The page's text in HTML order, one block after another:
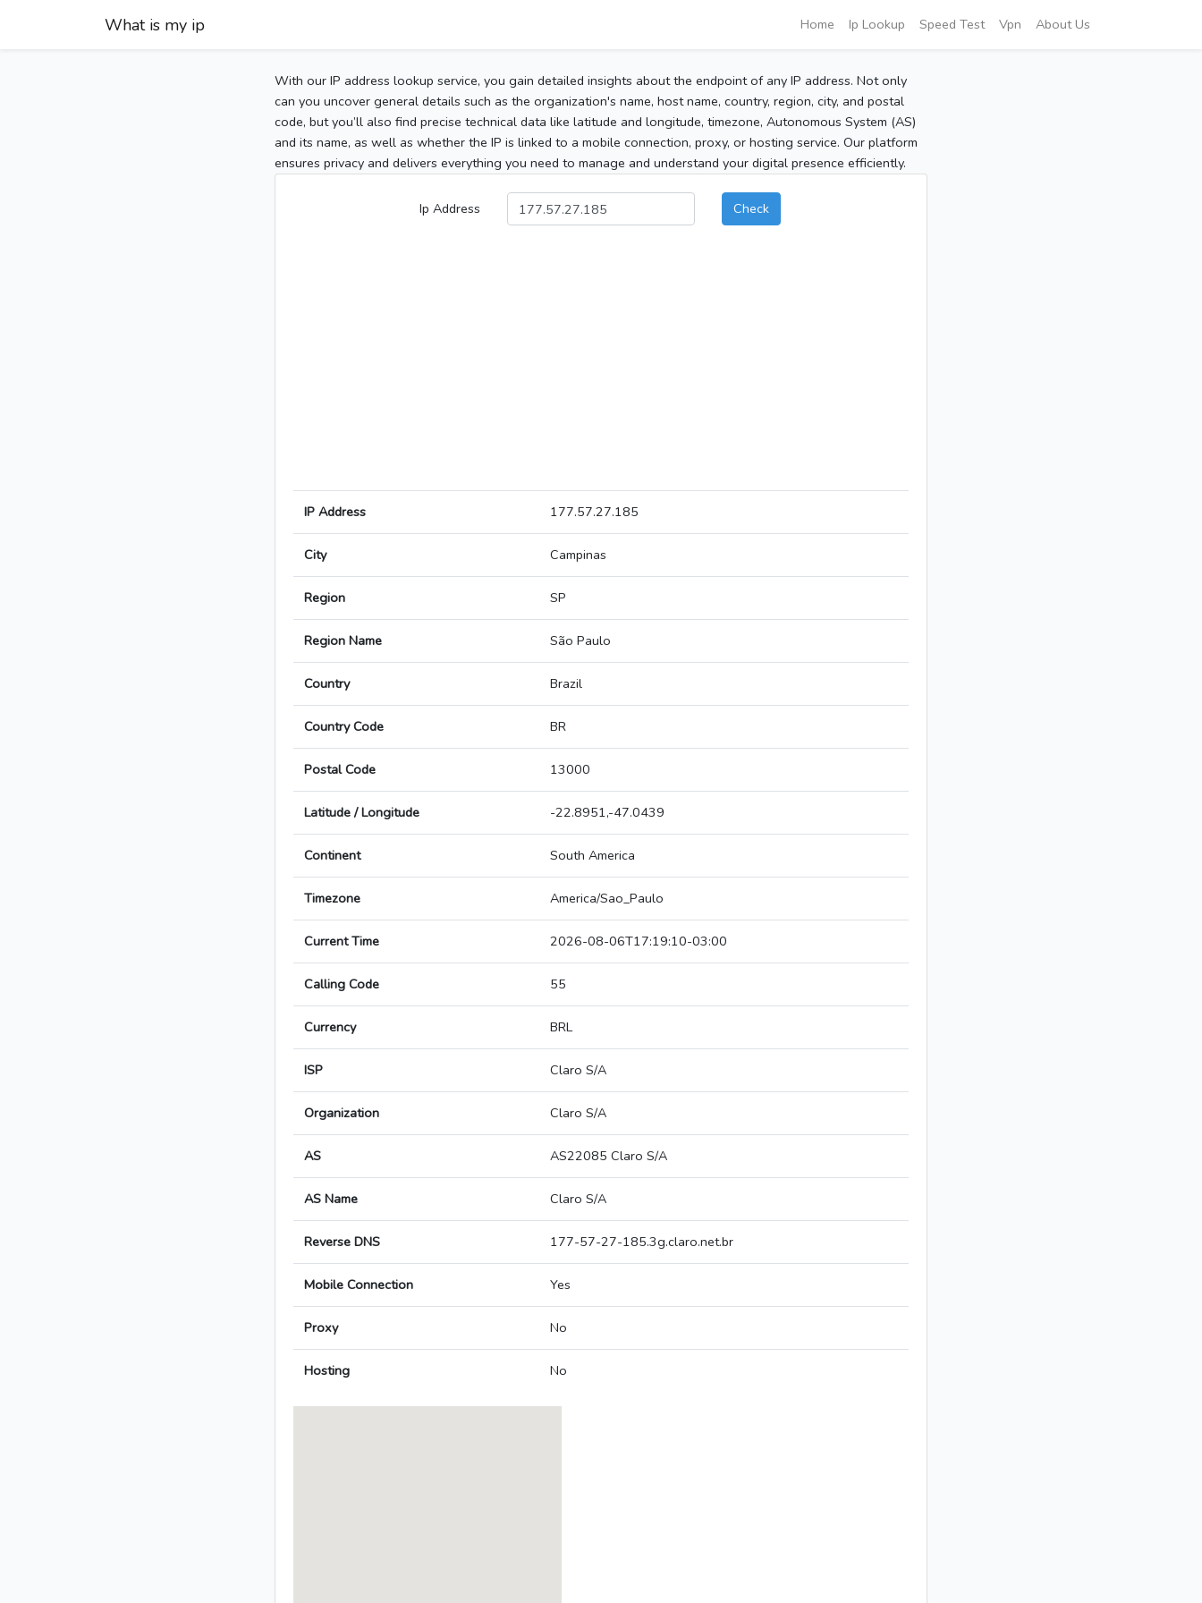
What is my ip Home Ip Lookup Speed Test Vpn About Us
With our IP address lookup service, you gain detailed insights about the endpoint of any IP address. Not only
can you uncover general details such as the organization's name, host name, country, region, city, and postal
code, but you’ll also find precise technical data like latitude and longitude, timezone, Autonomous System (AS)
and its name, as well as whether the IP is linked to a mobile connection, proxy, or hosting service. Our platform
ensures privacy and delivers everything you need to manage and understand your digital presence efficiently.
Ip Address Check
IP Address 177.57.27.185
City Campinas
Region SP
Region Name São Paulo
Country Brazil
Country Code BR
Postal Code 13000
Latitude / Longitude -22.8951,-47.0439
Continent South America
Timezone America/Sao_Paulo
Current Time 2026-08-06T17:19:10-03:00
Calling Code 55
Currency BRL
ISP Claro S/A
Organization Claro S/A
AS AS22085 Claro S/A
AS Name Claro S/A
Reverse DNS 177-57-27-185.3g.claro.net.br
Mobile Connection Yes
Proxy No
Hosting No